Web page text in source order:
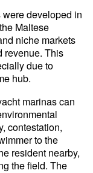
developed in
Maltese
niche markets
revenue. This
due to
hub.
marinas can
contestation,
to the
resident nearby,
the field. The